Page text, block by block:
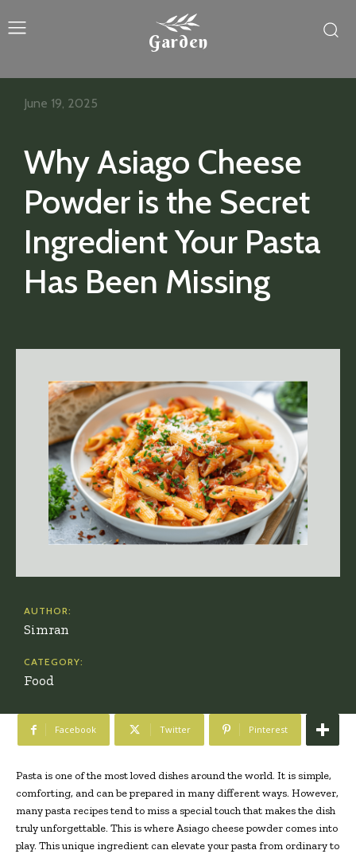
Garden
Why Asiago Cheese
Powder is the Secret
Ingredient Your Pasta
Has Been Missing
June 19, 2025
AUTHOR:
Simran
CATEGORY:
Food
Facebook Twitter Pinterest
Pasta is one of the most loved dishes around the world. It is simple,
comforting, and can be prepared in many different ways. However,
many pasta recipes tend to miss a special touch that makes the dish
truly unforgettable. This is where Asiago cheese powder comes into
play. This unique ingredient can elevate your pasta from ordinary to